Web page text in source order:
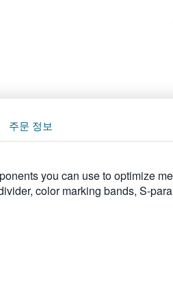
주문 정보
you can use to optimize
color marking bands, S-